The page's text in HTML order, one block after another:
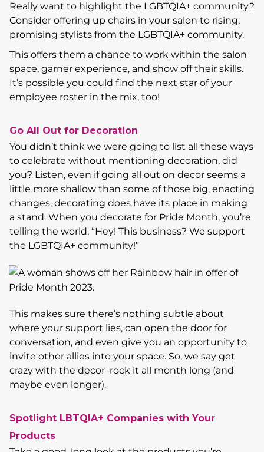
Really want to highlight the LGBTQIA+ community?
Consider offering up chairs in your salon to rising,
promising stylists from the LGBTQIA+ community.
This offers them a chance to work within the salon
space, garner experience, and show off their skills.
It’s possible you could find the next star of your
employee roster in the mix, too!
Go All Out for Decoration
You didn’t think we were going to list all these ways
to celebrate without mentioning decoration, did
you? Listen, even if going all out on decor seems a
little more shallow than some of those big, enacting
changes, decorating does have its place in making
a stand. When you decorate for Pride Month, you’re
telling the world, “Hey! This business? We support
the LGBTQIA+ community!”
This makes sure there’s nothing subtle about
where your support lies, can open the door for
conversation, and even give you an opportunity to
invite other allies into your space. So, we say get
crazy with the decor–rock it all month long (and
maybe even longer).
Spotlight LBTQIA+ Companies with Your
Products